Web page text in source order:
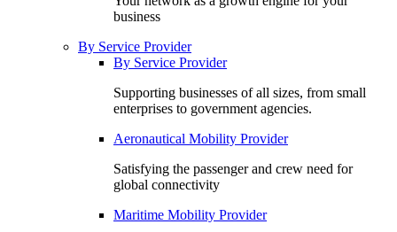
business
By Service Provider
By Service Provider
Supporting businesses of all sizes, from small
enterprises to government agencies.
Aeronautical Mobility Provider
Satisfying the passenger and crew need for
global connectivity
Maritime Mobility Provider